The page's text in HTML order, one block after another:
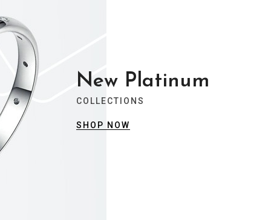
New Platinum
COLLECTIONS
SHOP NOW